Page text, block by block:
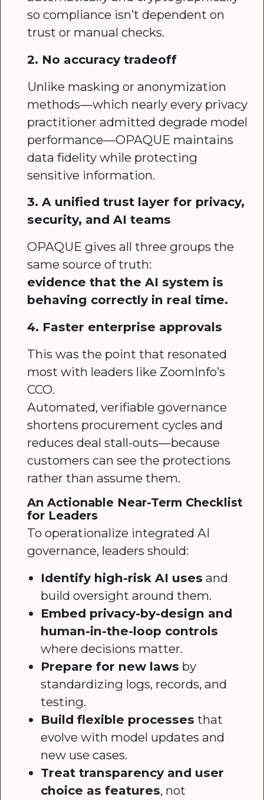
so compliance isn’t dependent on
trust or manual checks.
2. No accuracy tradeoff
Unlike masking or anonymization
methods—which nearly every privacy
practitioner admitted degrade model
performance—OPAQUE maintains
data fidelity while protecting
sensitive information.
3. A unified trust layer for privacy,
security, and AI teams
OPAQUE gives all three groups the
same source of truth:
evidence that the AI system is
behaving correctly in real time.
4. Faster enterprise approvals
This was the point that resonated
most with leaders like ZoomInfo’s
CCO.
Automated, verifiable governance
shortens procurement cycles and
reduces deal stall-outs—because
customers can see the protections
rather than assume them.
An Actionable Near-Term Checklist
for Leaders
To operationalize integrated AI
governance, leaders should:
Identify high-risk AI uses and
build oversight around them.
Embed privacy-by-design and
human-in-the-loop controls
where decisions matter.
Prepare for new laws by
standardizing logs, records, and
testing.
Build flexible processes that
evolve with model updates and
new use cases.
Treat transparency and user
choice as features, not